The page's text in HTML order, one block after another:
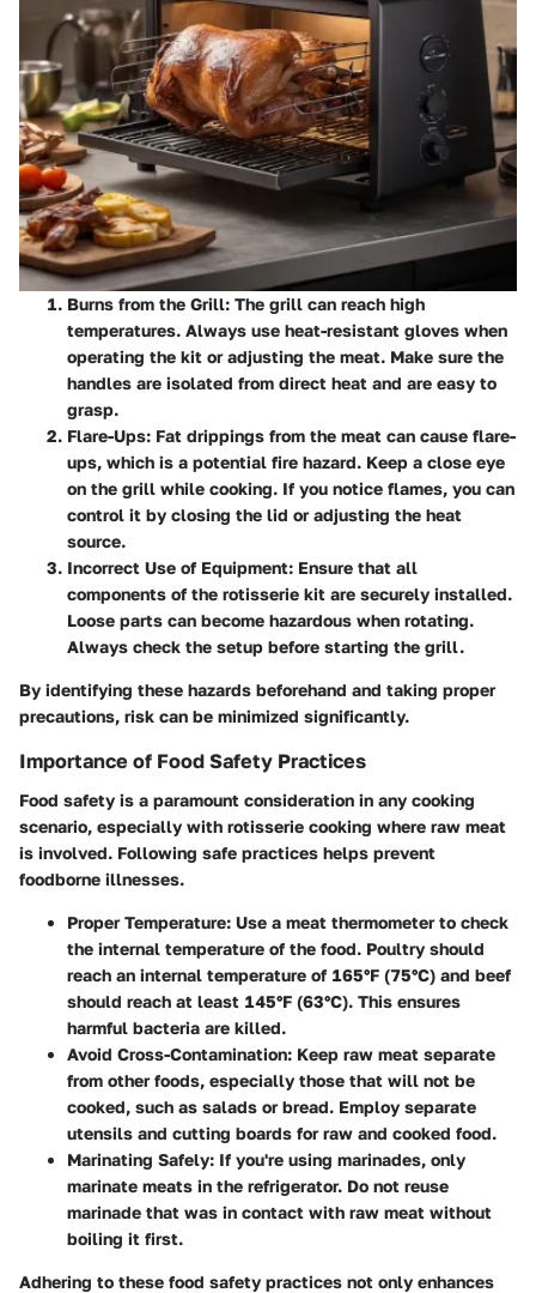
Burns from the Grill: The grill can reach high
temperatures. Always use heat-resistant gloves when
operating the kit or adjusting the meat. Make sure the
handles are isolated from direct heat and are easy to
grasp.
Flare-Ups: Fat drippings from the meat can cause flare-
ups, which is a potential fire hazard. Keep a close eye
on the grill while cooking. If you notice flames, you can
control it by closing the lid or adjusting the heat
source.
Incorrect Use of Equipment: Ensure that all
components of the rotisserie kit are securely installed.
Loose parts can become hazardous when rotating.
Always check the setup before starting the grill.
By identifying these hazards beforehand and taking proper
precautions, risk can be minimized significantly.
Importance of Food Safety Practices
Food safety is a paramount consideration in any cooking
scenario, especially with rotisserie cooking where raw meat
is involved. Following safe practices helps prevent
foodborne illnesses.
Proper Temperature: Use a meat thermometer to check
the internal temperature of the food. Poultry should
reach an internal temperature of 165°F (75°C) and beef
should reach at least 145°F (63°C). This ensures
harmful bacteria are killed.
Avoid Cross-Contamination: Keep raw meat separate
from other foods, especially those that will not be
cooked, such as salads or bread. Employ separate
utensils and cutting boards for raw and cooked food.
Marinating Safely: If you're using marinades, only
marinate meats in the refrigerator. Do not reuse
marinade that was in contact with raw meat without
boiling it first.
Adhering to these food safety practices not only enhances